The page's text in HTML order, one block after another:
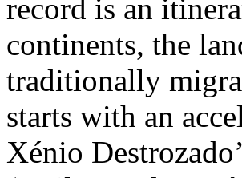
record is an
continents, the
traditionally
starts with an
Xénio